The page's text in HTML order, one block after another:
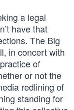
a legal
have that
The Big
in concert with
of
or not the
redlining of
standing for